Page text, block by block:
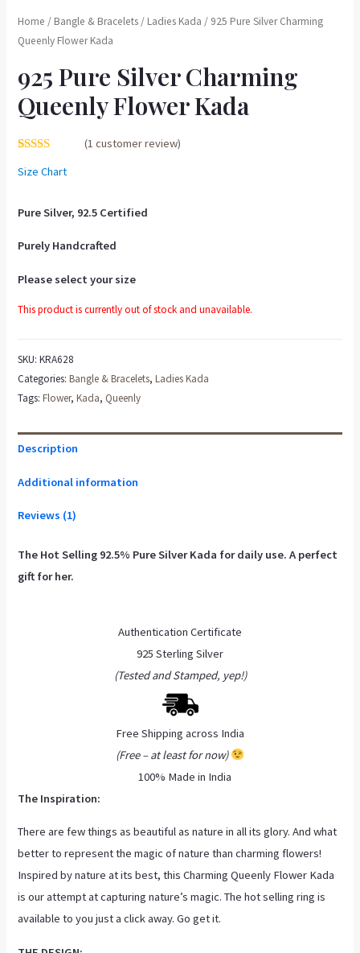
Home / Bangle & Bracelets / Ladies Kada / 925 Pure Silver Charming
Queenly Flower Kada
925 Pure Silver Charming
Queenly Flower Kada
out of 5
(1 customer review)
Size Chart
Pure Silver, 92.5 Certified
Purely Handcrafted
Please select your size
This product is currently out of stock and unavailable.
SKU:KRA628
Categories:Bangle & Bracelets,Ladies Kada
Tags:Flower,Kada, Queenly
Description
Additional information
Reviews (1)
The Hot Selling 92.5% Pure Silver Kada for daily use. A perfect
gift for her.
Authentication Certificate
925 Sterling Silver
(Tested and Stamped, yep!)
Free Shipping across India
(Free – at least for now)
100% Made in India
The Inspiration:
There are few things as beautiful as nature in all its glory. And what
better to represent the magic of nature than charming flowers!
Inspired by nature at its best, this Charming Queenly Flower Kada
is our attempt at capturing nature’s magic. The hot selling ring is
available to you just a click away. Go get it.